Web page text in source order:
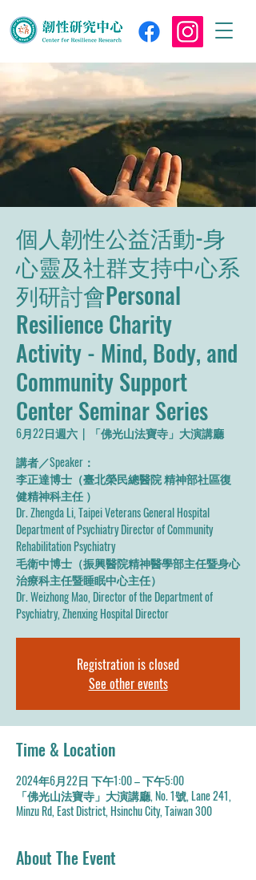
個人韌性公益活動-身
心靈及社群支持中心系
列研討會Personal
Resilience Charity
Activity - Mind, Body, and
Community Support
Center Seminar Series
6月22日週六
  |
「佛光山法寶寺」大演講廳
講者／Speaker：
李正達博士（臺北榮民總醫院 精神部社區復
健精神科主任 ）
Dr. Zhengda Li, Taipei Veterans General Hospital
Department of Psychiatry Director of Community
Rehabilitation Psychiatry
毛衛中博士（振興醫院精神醫學部主任暨身心
治療科主任暨睡眠中心主任）
Dr. Weizhong Mao, Director of the Department of
Psychiatry, Zhenxing Hospital Director
Registration is closed
See other events
Time & Location
2024年6月22日 下午1:00 – 下午5:00
「佛光山法寶寺」大演講廳, No. 1號, Lane 241,
Minzu Rd, East District, Hsinchu City, Taiwan 300
About The Event